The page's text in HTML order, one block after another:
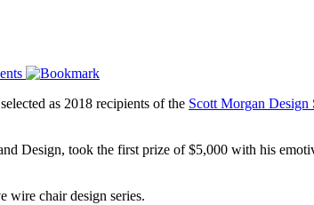
as 2018 recipients of the Scott Morgan Design
Design, took the first prize of $5,000 with his
wire chair design series.